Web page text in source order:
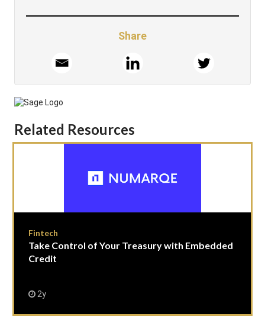
Share
Related Resources
Fintech
Take Control of Your Treasury with Embedded
Credit
2y